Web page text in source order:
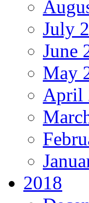
July
June
May
April
2018